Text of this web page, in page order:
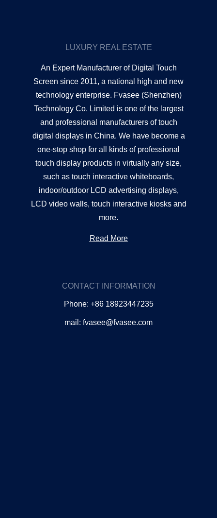
LUXURY REAL ESTATE
An Expert Manufacturer of Digital Touch
Screen since 2011, a national high and new
technology enterprise. Fvasee (Shenzhen)
Technology Co. Limited is one of the largest
and professional manufacturers of touch
digital displays in China. We have become a
one-stop shop for all kinds of professional
touch display products in virtually any size,
such as touch interactive whiteboards,
indoor/outdoor LCD advertising displays,
LCD video walls, touch interactive kiosks and
more.
Read More
CONTACT INFORMATION
Phone: +86 18923447235
mail: fvasee@fvasee.com